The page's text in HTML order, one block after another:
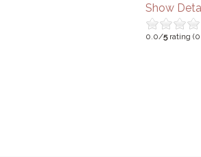
Show
0.0/5rating (0